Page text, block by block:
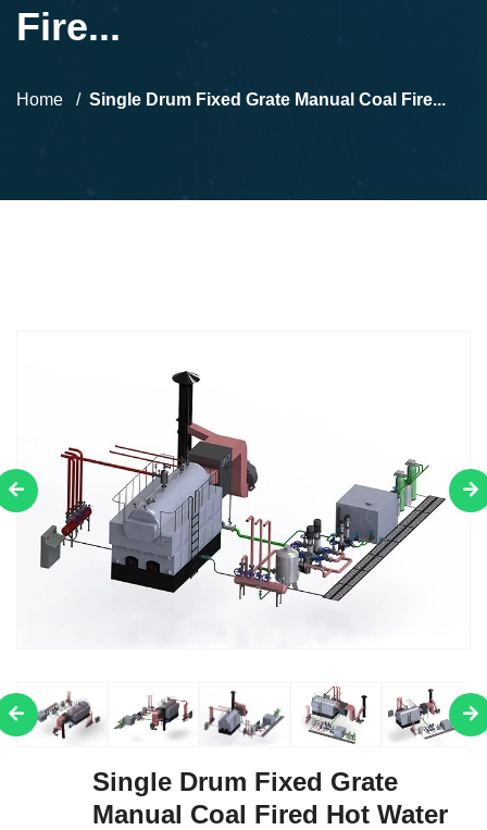
Fire...
Home Single Drum Fixed Grate Manual Coal Fire...
Single Drum Fixed Grate
Manual Coal Fired Hot Water